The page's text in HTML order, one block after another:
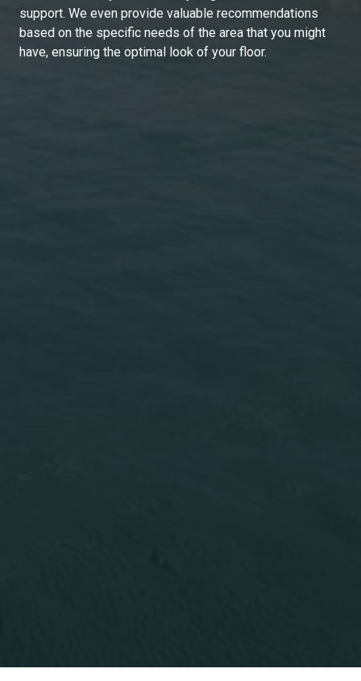
support. We even provide valuable recommendations
based on the specific needs of the area that you might
have, ensuring the optimal look of your floor.